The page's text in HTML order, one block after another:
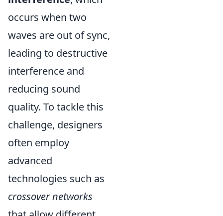
occurs when two
waves are out of sync,
leading to destructive
interference and
reducing sound
quality. To tackle this
challenge, designers
often employ
advanced
technologies such as
crossover networks